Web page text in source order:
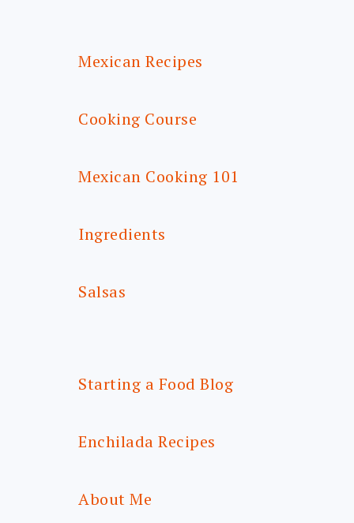
Mexican Recipes
Cooking Course
Mexican Cooking 101
Ingredients
Salsas
Starting a Food Blog
Enchilada Recipes
About Me